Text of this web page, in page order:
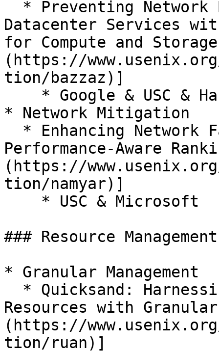
Datacenter Services
for Compute and
(https://
tion/bazzaz)]
* Network Mitigation
Performance-Aware
(https://
tion/namyar)]
### Resource Management
* Granular Management
Resources with
(https://
tion/ruan)]